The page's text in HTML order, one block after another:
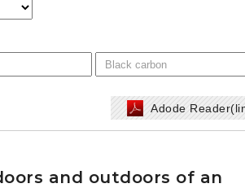
Adode
and outdoors of an